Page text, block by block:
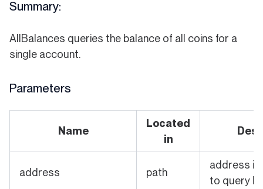
Summary:
AllBalances queries the balance of all coins for a
single account.
Parameters
Name
Located
in
address path
address
to query